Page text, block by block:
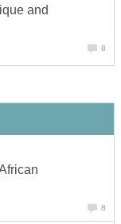
and
8
8